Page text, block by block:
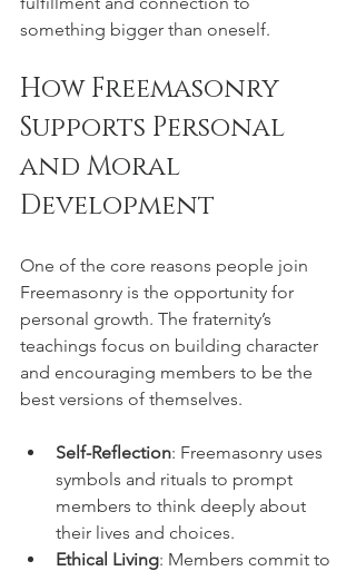
something bigger than oneself.
How Freemasonry
Supports Personal
and Moral
Development
One of the core reasons people join
Freemasonry is the opportunity for
personal growth. The fraternity’s
teachings focus on building character
and encouraging members to be the
best versions of themselves.
Self-Reflection: Freemasonry uses
symbols and rituals to prompt
members to think deeply about
their lives and choices.
Ethical Living: Members commit to